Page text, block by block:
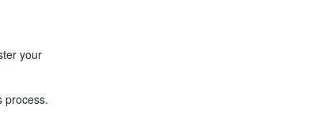
your
process.